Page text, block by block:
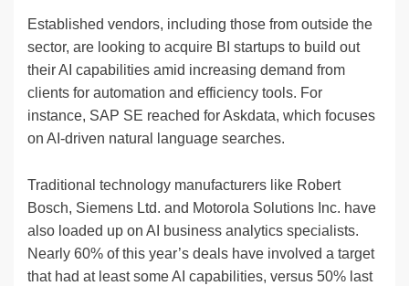
Established vendors, including those from outside the
sector, are looking to acquire BI startups to build out
their AI capabilities amid increasing demand from
clients for automation and efficiency tools. For
instance, SAP SE reached for Askdata, which focuses
on AI-driven natural language searches.
Traditional technology manufacturers like Robert
Bosch, Siemens Ltd. and Motorola Solutions Inc. have
also loaded up on AI business analytics specialists.
Nearly 60% of this year’s deals have involved a target
that had at least some AI capabilities, versus 50% last